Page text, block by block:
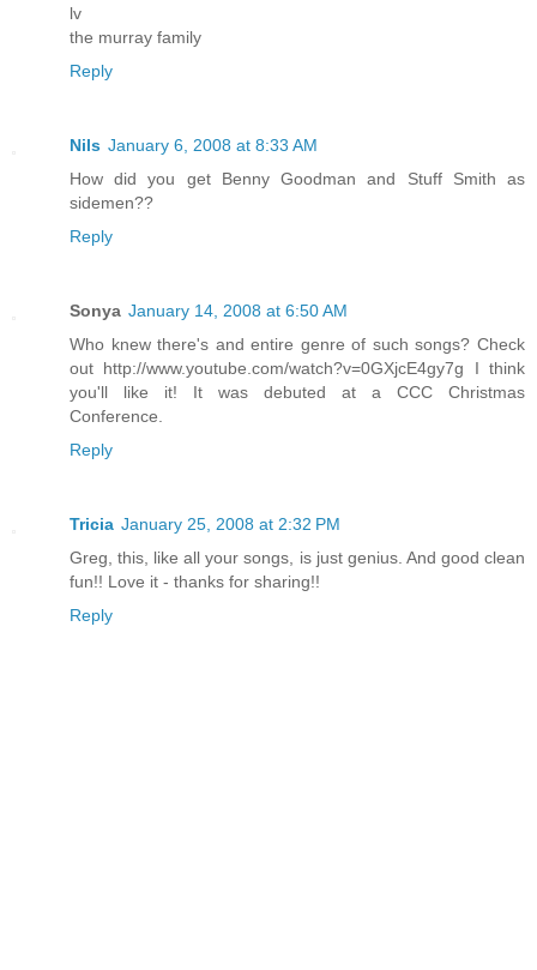
lv
the murray family
Reply
Nils January 6, 2008 at 8:33 AM
How did you get Benny Goodman and Stuff Smith as
sidemen??
Reply
Sonya January 14, 2008 at 6:50 AM
Who knew there's and entire genre of such songs? Check
out http://www.youtube.com/watch?v=0GXjcE4gy7g I think
you'll like it! It was debuted at a CCC Christmas
Conference.
Reply
Tricia January 25, 2008 at 2:32 PM
Greg, this, like all your songs, is just genius. And good clean
fun!! Love it - thanks for sharing!!
Reply